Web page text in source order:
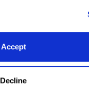
Accept
Decline